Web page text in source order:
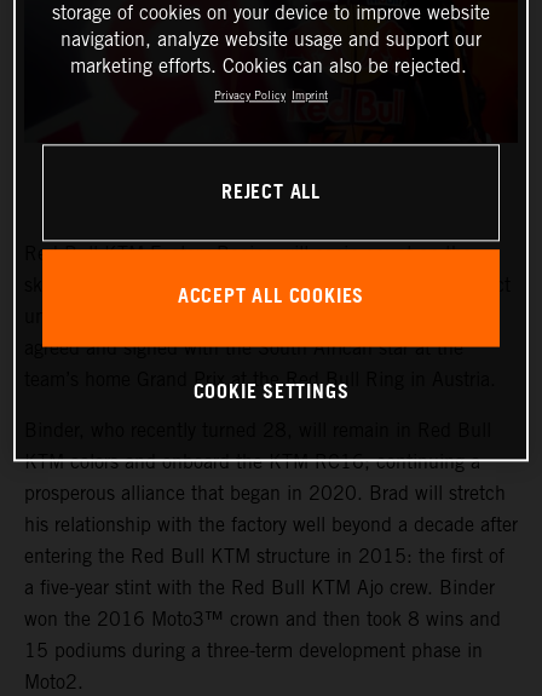
Red Bull KTM Factory Racing will again count on the
skills and tenacity of Brad Binder for their MotoGP project
agreed and signed with the South African star at the
team’s home Grand Prix at the Red Bull Ring in Austria.
KTM colors and onboard the KTM RC16; continuing a
prosperous alliance that began in 2020. Brad will stretch
his relationship with the factory well beyond a decade after
entering the Red Bull KTM structure in 2015: the first of
a five-year stint with the Red Bull KTM Ajo crew. Binder
won the 2016 Moto3™ crown and then took 8 wins and
15 podiums during a three-term development phase in
Moto2.
storage of cookies on your device to improve website
navigation, analyze website usage and support our
marketing efforts. Cookies can also be rejected.
Privacy Policy Imprint
REJECT ALL
ACCEPT ALL COOKIES
COOKIE SETTINGS